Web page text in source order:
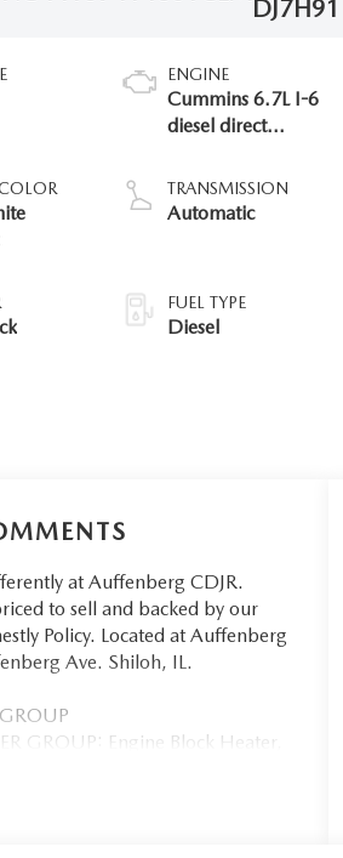
DJ7H91
ENGINE
Cummins 6.7L I-6
diesel direct
intercooled turbo,
diesel, engine with
TRANSMISSION
Automatic
FUEL TYPE
Diesel
at Auffenberg CDJR.
to sell and backed by our
Policy. Located at Auffenberg
Ave. Shiloh, IL.
GROUP: Engine Block Heater,
& REAR RUBBER FLOOR MATS